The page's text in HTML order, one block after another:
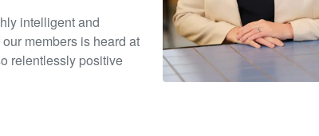
intelligent and
members is heard at
relentlessly positive